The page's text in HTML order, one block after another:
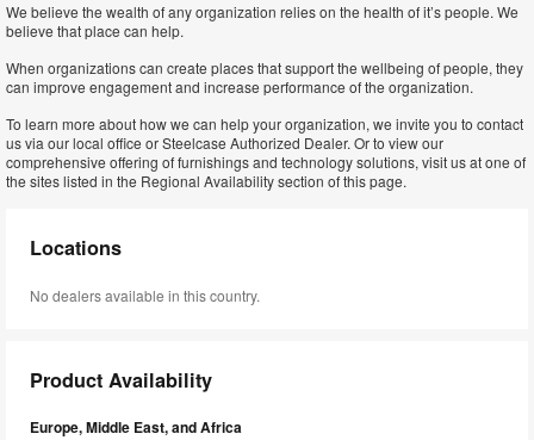
We believe the wealth of any organization relies on the health of it’s people. We
believe that place can help.
When organizations can create places that support the wellbeing of people, they
can improve engagement and increase performance of the organization.
To learn more about how we can help your organization, we invite you to contact
us via our local office or Steelcase Authorized Dealer. Or to view our
comprehensive offering of furnishings and technology solutions, visit us at one of
the sites listed in the Regional Availability section of this page.
Locations
No dealers available in this country.
Product Availability
Europe, Middle East, and Africa